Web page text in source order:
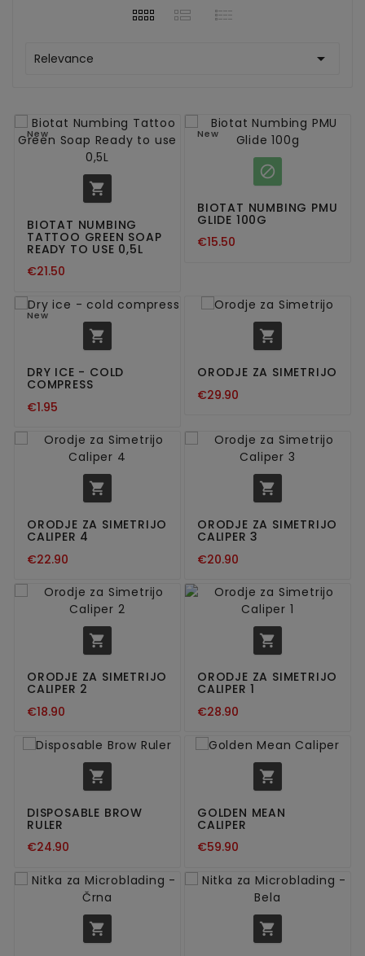
Relevance 
New

BIOTAT NUMBING
TATTOO GREEN SOAP
READY TO USE 0,5L
€21.50
New

BIOTAT NUMBING PMU
GLIDE 100G
€15.50
New

DRY ICE - COLD
COMPRESS
€1.95

ORODJE ZA SIMETRIJO
€29.90

ORODJE ZA SIMETRIJO
CALIPER 4
€22.90

ORODJE ZA SIMETRIJO
CALIPER 3
€20.90

ORODJE ZA SIMETRIJO
CALIPER 2
€18.90

ORODJE ZA SIMETRIJO
CALIPER 1
€28.90

DISPOSABLE BROW
RULER
€24.90

GOLDEN MEAN
CALIPER
€59.90
 